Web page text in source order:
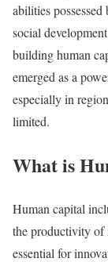
abilities
social
building human
emerged as a
especially in
limited.
What is
Human capital
the productivity of
essential for